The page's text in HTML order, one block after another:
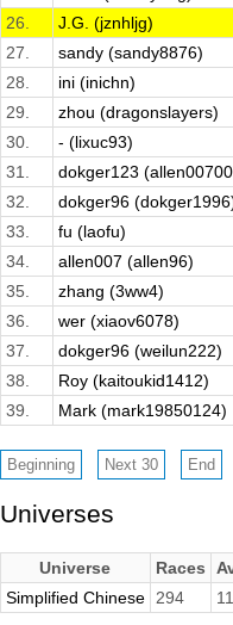
26.
J.G. (jznhljg)
27.
sandy (sandy8876)
28.
ini (inichn)
29.
zhou (dragonslayers)
30.
- (lixuc93)
31.
dokger123
32.
dokger96
33.
fu (laofu)
34.
allen007 (allen96)
35.
zhang (3ww4)
36.
wer (xiaov6078)
37.
dokger96 (weilun222)
38.
Roy (kaitoukid1412)
39.
Mark (mark19850124)
Universes
Universe Races
Simplified Chinese
294